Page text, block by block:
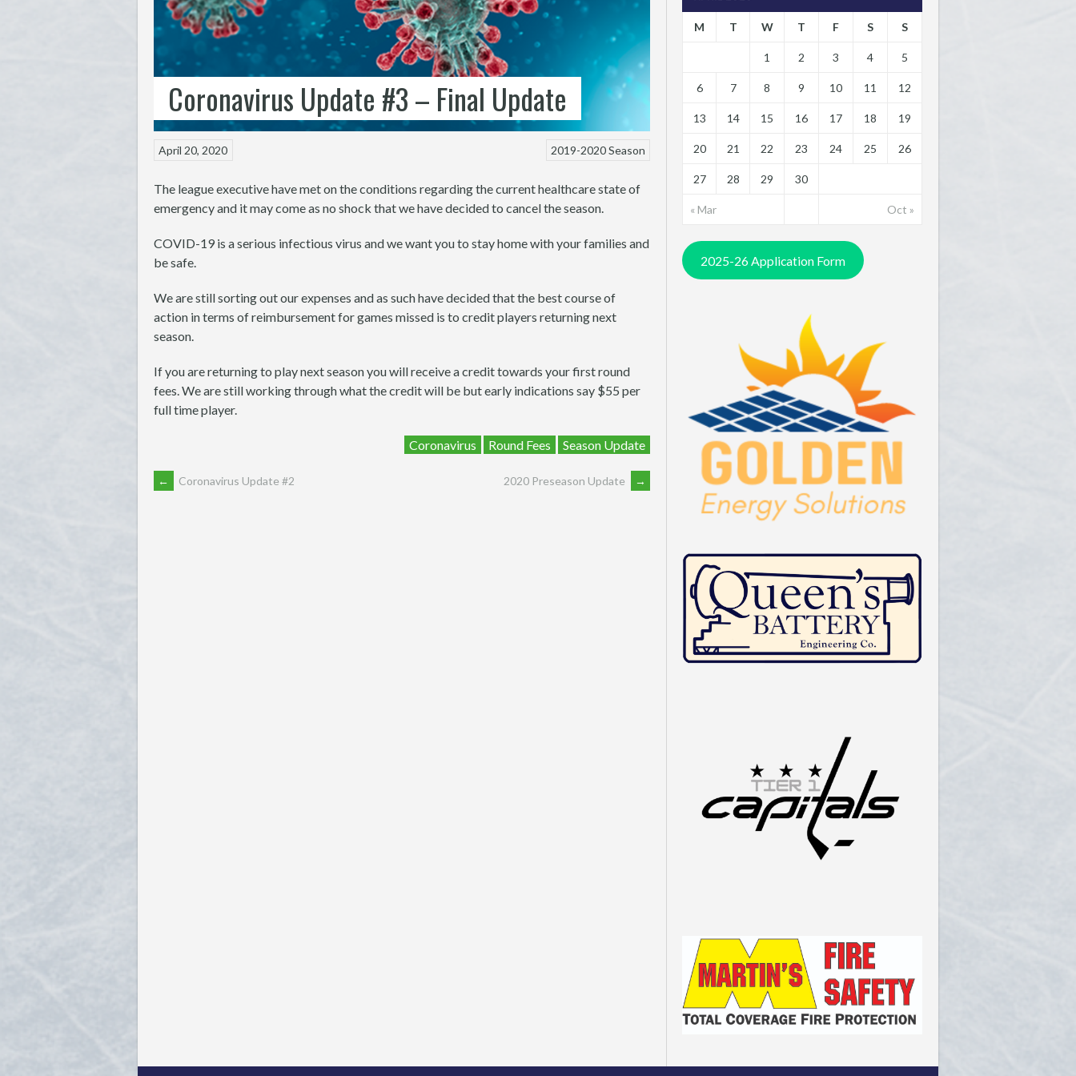
Coronavirus Update #3 – Final Update
2019-2020 Season
April 20, 2020
The league executive have met on the conditions regarding the current healthcare state of
emergency and it may come as no shock that we have decided to cancel the season.
COVID-19 is a serious infectious virus and we want you to stay home with your families and
be safe.
We are still sorting out our expenses and as such have decided that the best course of
action in terms of reimbursement for games missed is to credit players returning next
season.
If you are returning to play next season you will receive a credit towards your first round
fees. We are still working through what the credit will be but early indications say $55 per
full time player.
Coronavirus Round Fees Season Update
POST
← Coronavirus Update #2 2020 Preseason Update →
M T W T F S S
« Mar Oct »
1 2 3 4 5
6 7 8 9 10 11 12
13 14 15 16 17 18 19
20 21 22 23 24 25 26
27 28 29 30
2025-26 Application Form